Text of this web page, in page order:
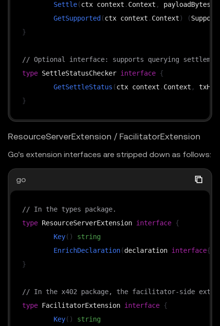
Settle(ctx context . Context , payloadBytes
GetSupported (ctx context . Context) (
}
// Optional interface: supports querying
type SettleStatusChecker interface {
GetSettleStatus (ctx context . Context ,
}
ResourceServerExtension / FacilitatorExtension
Go's extension interfaces are stripped down as follows:
go
// In the types package.
type ResourceServerExtension interface {
Key( )
string
EnrichDeclaration(declaration interface{
}
// In the x402 package, the facilitator-side
type FacilitatorExtension interface {
Key( )
string